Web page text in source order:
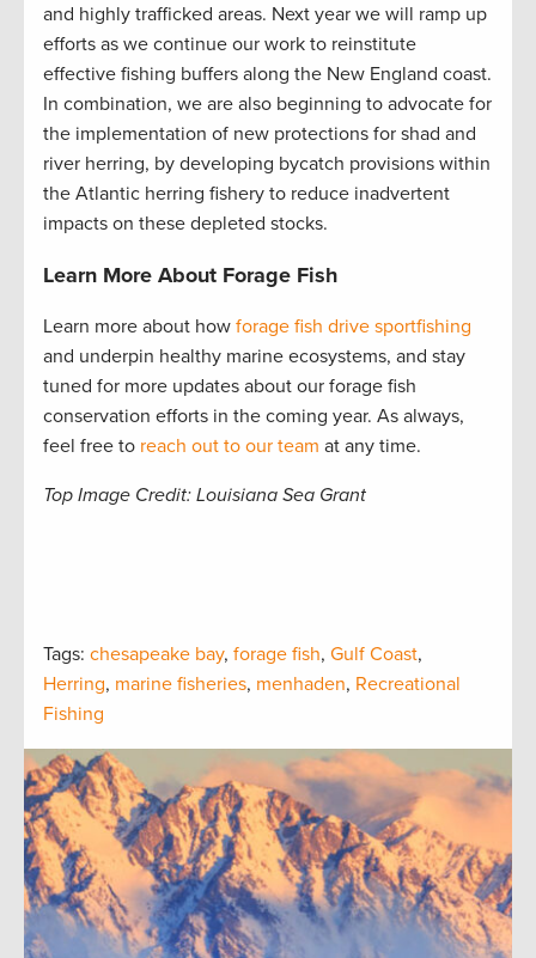
and highly trafficked areas. Next year we will ramp up
efforts as we continue our work to reinstitute
effective fishing buffers along the New England coast.
In combination, we are also beginning to advocate for
the implementation of new protections for shad and
river herring, by developing bycatch provisions within
the Atlantic herring fishery to reduce inadvertent
impacts on these depleted stocks.
Learn More About Forage Fish
Learn more about how forage fish drive sportfishing
and underpin healthy marine ecosystems, and stay
tuned for more updates about our forage fish
conservation efforts in the coming year. As always,
feel free to reach out to our team at any time.
Top Image Credit: Louisiana Sea Grant
Tags: chesapeake bay, forage fish, Gulf Coast,
Herring, marine fisheries, menhaden, Recreational
Fishing